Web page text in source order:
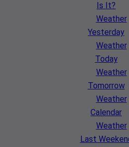
Is It?
Weather
Yesterday
Weather
Today
Weather
Tomorrow
Weather
Calendar
Weather
Last